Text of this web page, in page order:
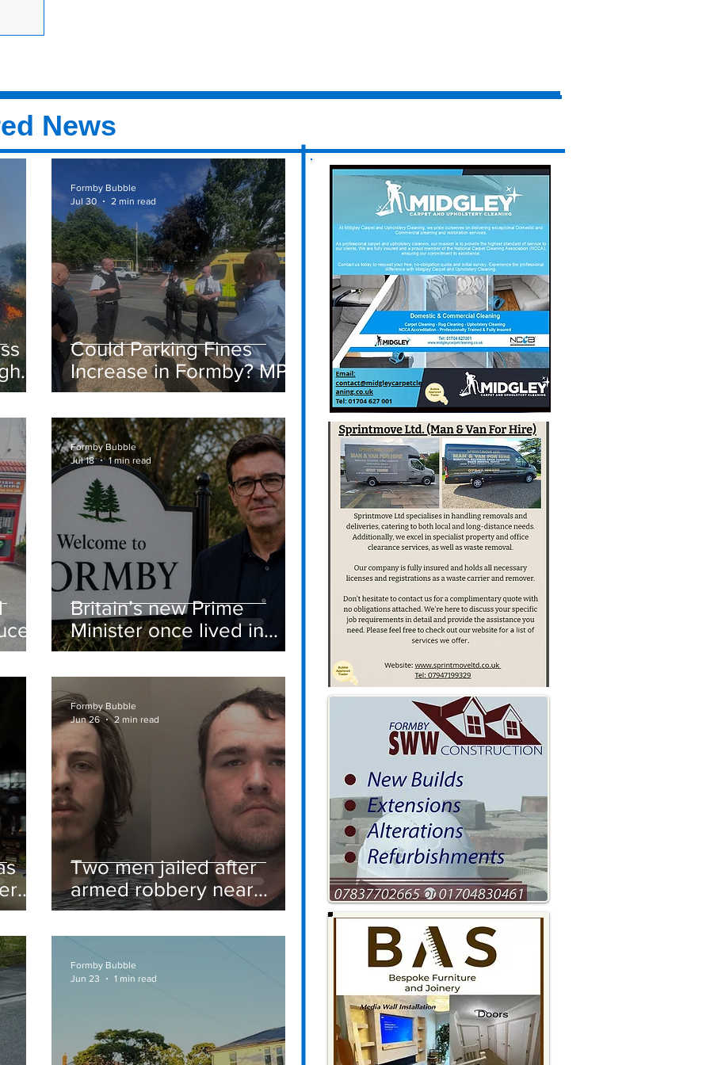
News
Could Parking Fines
Increase in Formby? MP
Discusses Tougher
Measures Including
Vehicle Towing
Formby Bubble
Jul 30
2 min read
Britain’s new Prime
Minister once lived in
Formby
Formby Bubble
Jul 18
1 min read
Two men jailed after
armed robbery near
Formby railway station
Formby Bubble
Jun 26
2 min read
Formby Bubble
Jun 23
1 min read